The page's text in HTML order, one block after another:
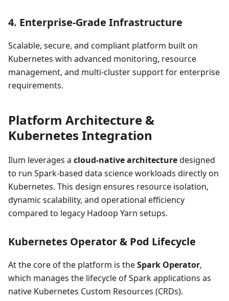
4. Enterprise-Grade Infrastructure
Scalable, secure, and compliant platform built on
Kubernetes with advanced monitoring, resource
management, and multi-cluster support for enterprise
requirements.
Platform Architecture &
Kubernetes Integration
Ilum leverages a cloud-native architecturedesigned
to run Spark-based data science workloads directly on
Kubernetes. This design ensures resource isolation,
dynamic scalability, and operational efficiency
compared to legacy Hadoop Yarn setups.
Kubernetes Operator & Pod Lifecycle
At the core of the platform is theSpark Operator,
which manages the lifecycle of Spark applications as
native Kubernetes Custom Resources (CRDs).